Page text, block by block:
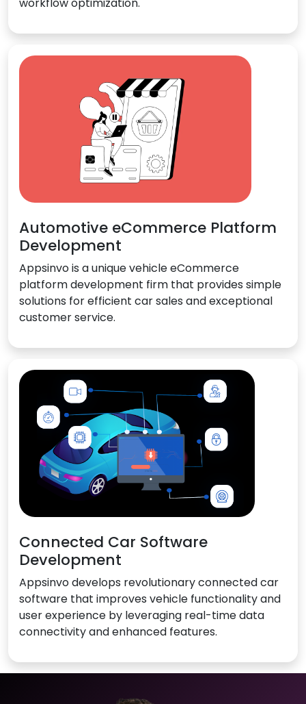
Automotive eCommerce Platform
Development
Appsinvo is a unique vehicle eCommerce
platform development firm that provides simple
solutions for efficient car sales and exceptional
customer service.
Connected Car Software
Development
Appsinvo develops revolutionary connected car
software that improves vehicle functionality and
user experience by leveraging real-time data
connectivity and enhanced features.